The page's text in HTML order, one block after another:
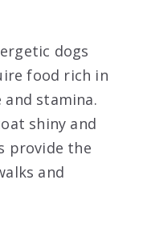
dogs
food rich in
stamina.
shiny and
provide the
and